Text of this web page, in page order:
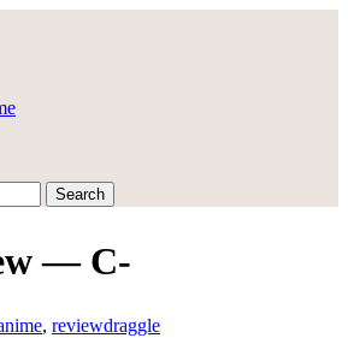
Blog
— C-
, reviewdraggle